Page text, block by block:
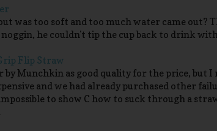
was too soft and too much water came out?
he couldn't tip the cup back to drink
Flip Straw
by Munchkin as good quality for the price, but
and we had already purchased other
to show C how to suck through a